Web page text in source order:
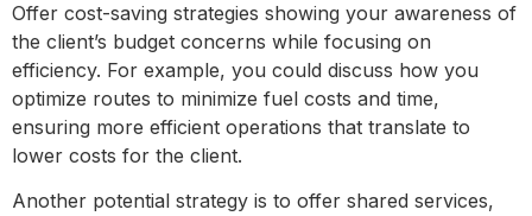
Offer cost-saving strategies showing your awareness of
the client’s budget concerns while focusing on
efficiency. For example, you could discuss how you
optimize routes to minimize fuel costs and time,
ensuring more efficient operations that translate to
lower costs for the client.
Another potential strategy is to offer shared services,